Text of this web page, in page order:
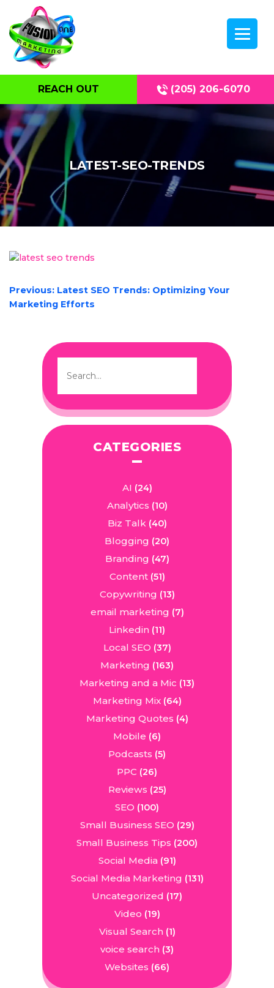
REACH OUT (205) 206-6070
LATEST-SEO-TRENDS
POST
NAVIGATION
Previous: Latest SEO Trends: Optimizing Your
Marketing Efforts
CATEGORIES
AI (24)
Analytics (10)
Biz Talk(40)
Blogging (20)
Branding (47)
Content(51)
Copywriting (13)
email marketing (7)
Linkedin (11)
Local SEO (37)
Marketing (163)
Marketing and a Mic (13)
Marketing Mix(64)
Marketing Quotes (4)
Mobile (6)
Podcasts (5)
PPC (26)
Reviews (25)
SEO (100)
Small Business SEO (29)
Small Business Tips (200)
Social Media(91)
Social Media Marketing (131)
Uncategorized (17)
Video (19)
Visual Search(1)
voice search (3)
Websites (66)